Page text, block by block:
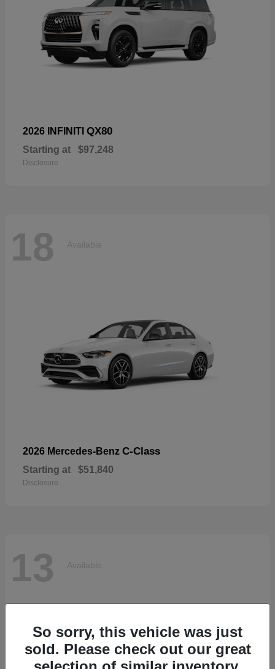
2026 INFINITI QX80
Starting at $97,248
Disclosure
18 Available
2026 Mercedes-Benz C-Class
Starting at $51,840
Disclosure
13 Available
So sorry, this vehicle was just
sold. Please check out our great